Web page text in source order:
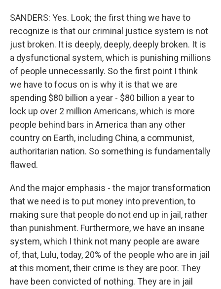
SANDERS: Yes. Look; the first thing we have to
recognize is that our criminal justice system is not
just broken. It is deeply, deeply, deeply broken. It is
a dysfunctional system, which is punishing millions
of people unnecessarily. So the first point I think
we have to focus on is why it is that we are
spending $80 billion a year - $80 billion a year to
lock up over 2 million Americans, which is more
people behind bars in America than any other
country on Earth, including China, a communist,
authoritarian nation. So something is fundamentally
flawed.
And the major emphasis - the major transformation
that we need is to put money into prevention, to
making sure that people do not end up in jail, rather
than punishment. Furthermore, we have an insane
system, which I think not many people are aware
of, that, Lulu, today, 20% of the people who are in jail
at this moment, their crime is they are poor. They
have been convicted of nothing. They are in jail